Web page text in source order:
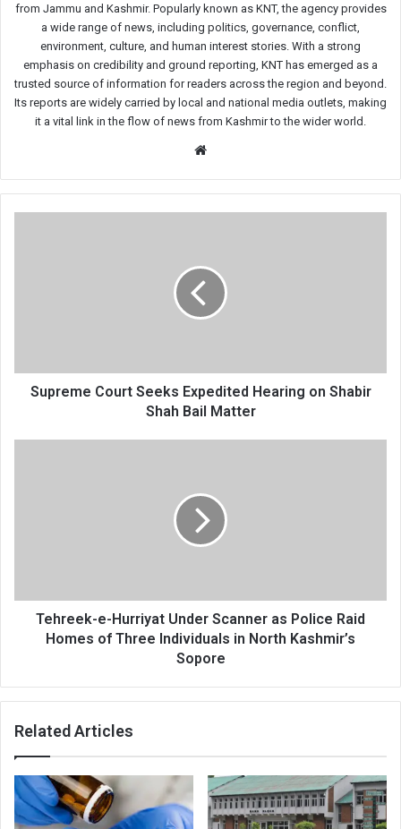
from Jammu and Kashmir. Popularly known as KNT, the agency provides
a wide range of news, including politics, governance, conflict,
environment, culture, and human interest stories. With a strong
emphasis on credibility and ground reporting, KNT has emerged as a
trusted source of information for readers across the region and beyond.
Its reports are widely carried by local and national media outlets, making
it a vital link in the flow of news from Kashmir to the wider world.
Bail
Matter
Supreme Court Seeks Expedited Hearing on Shabir
Shah Bail Matter
Homes
Sopore
Tehreek-e-Hurriyat Under Scanner as Police Raid
Homes of Three Individuals in North Kashmir’s
Sopore
Related Articles